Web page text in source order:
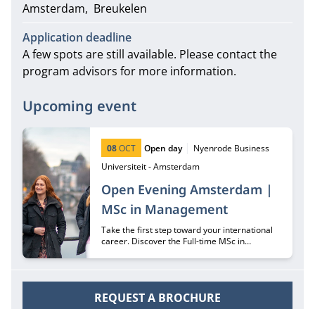
Amsterdam
Breukelen
Application deadline
A few spots are still available. Please contact the
program advisors for more information.
Upcoming event
Open Evening Amsterdam |
MSc in Management
Start date:
08OCT Type:
Open day Location:
Nyenrode Business
Universiteit - Amsterdam
Take the first step toward your international
career. Discover the Full-time MSc in
REQUEST A BROCHURE